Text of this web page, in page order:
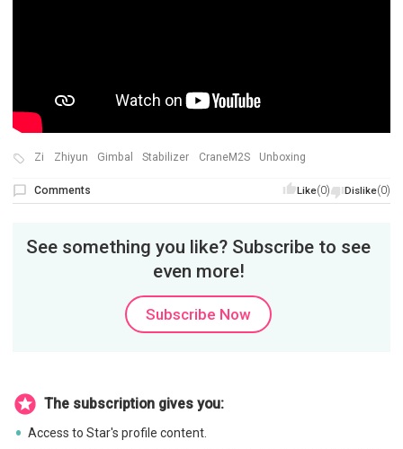
Zi Zhiyun Gimbal Stabilizer CraneM2S Unboxing
Like(0) Dislike(0)
Comments
See something you like? Subscribe to see
even more!
Subscribe Now
The subscription gives you:
Access to Star's profile content.